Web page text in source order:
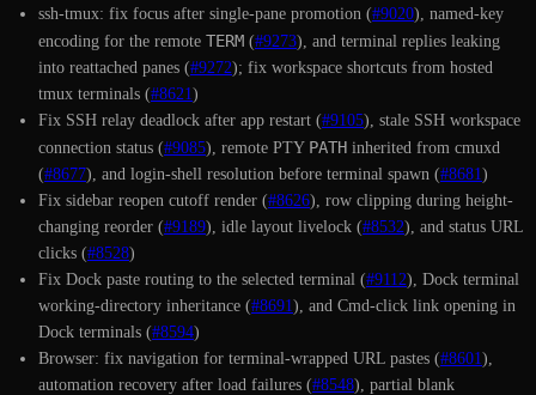
ssh-tmux: fix focus after single-pane promotion (#9020), named-key
encoding for the remote TERM (#9273), and terminal replies leaking
into reattached panes (#9272); fix workspace shortcuts from hosted
tmux terminals (#8621 )
Fix SSH relay deadlock after app restart (#9105), stale SSH workspace
connection status (#9085), remote PTY PATH inherited from cmuxd
(#8677), and login-shell resolution before terminal spawn (#8681 )
Fix sidebar reopen cutoff render (#8626), row clipping during height-
changing reorder (#9189), idle layout livelock (#8532), and status URL
clicks (#8528)
Fix Dock paste routing to the selected terminal (#9112), Dock terminal
working-directory inheritance (#8691 ), and Cmd-click link opening in
Dock terminals (#8594)
Browser: fix navigation for terminal-wrapped URL pastes (#8601 ),
automation recovery after load failures (#8548), partial blank